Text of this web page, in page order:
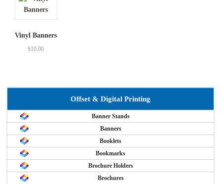
Vinyl Banners
$10.00
Offset & Digital Printing
Banner Stands
Banners
Booklets
Bookmarks
Brochure Holders
Brochures